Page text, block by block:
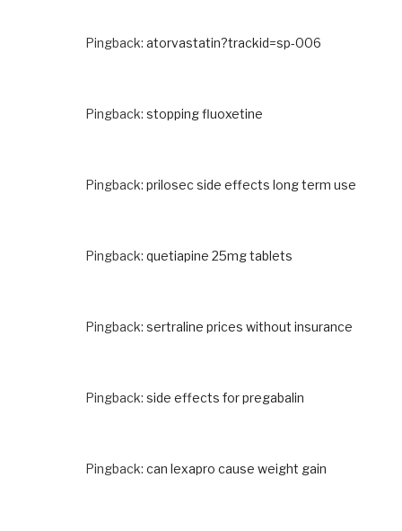
Pingback: atorvastatin?trackid=sp-006
Pingback: stopping fluoxetine
Pingback: prilosec side effects long term use
Pingback: quetiapine 25mg tablets
Pingback: sertraline prices without insurance
Pingback: side effects for pregabalin
Pingback: can lexapro cause weight gain